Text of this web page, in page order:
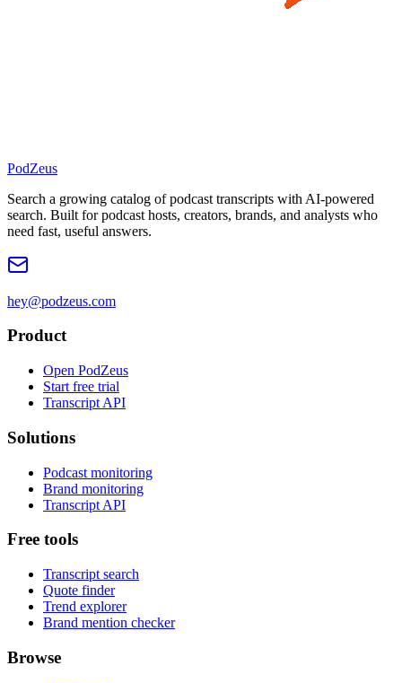
PodZeus
Search a growing catalog of podcast transcripts with AI-powered
search. Built for podcast hosts, creators, brands, and analysts who
need fast, useful answers.
hey@podzeus.com
Product
Open PodZeus
Start free trial
Transcript API
Solutions
Podcast monitoring
Brand monitoring
Transcript API
Free tools
Transcript search
Quote finder
Trend explorer
Brand mention checker
Browse